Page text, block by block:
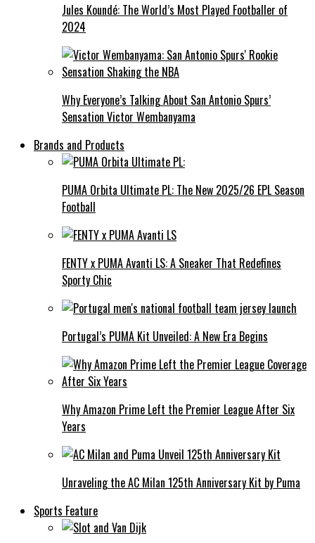
Jules Koundé: The World’s Most Played Footballer of
2024
Why Everyone’s Talking About San Antonio Spurs’
Sensation Victor Wembanyama
Brands and Products
PUMA Orbita Ultimate PL: The New 2025/26 EPL Season
Football
FENTY x PUMA Avanti LS: A Sneaker That Redefines
Sporty Chic
Portugal’s PUMA Kit Unveiled: A New Era Begins
Why Amazon Prime Left the Premier League After Six
Years
Unraveling the AC Milan 125th Anniversary Kit by Puma
Sports Feature